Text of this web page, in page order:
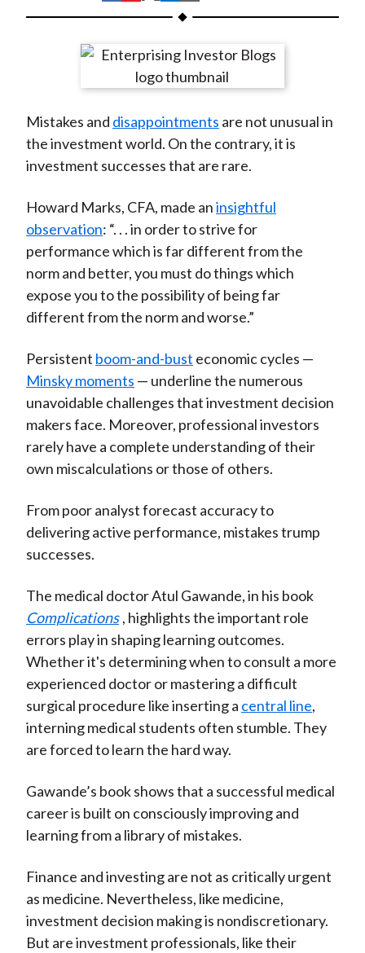
h
r
n
F
a
e
b
o
o
k
h
r
e
n
W
e
b
o
h
r
e
n
T
w
t
t
e
r
(
X
h
r
e
n
L
i
k
e
d
I
n
h
r
e
y
E
m
i
l
Mistakes and disappointments are not unusual in
the investment world. On the contrary, it is
investment successes that are rare.
Howard Marks, CFA, made aninsightful
observation: “. . . in order to strive for
performance which is far different from the
norm and better, you must do things which
expose you to the possibility of being far
different from the norm and worse.”
Persistent boom-and-bust economic cycles —
Minsky moments — underline the numerous
unavoidable challenges that investment decision
makers face. Moreover, professional investors
rarely have a complete understanding of their
own miscalculations or those of others.
From poor analyst forecast accuracy to
delivering active performance, mistakes trump
successes.
The medical doctor Atul Gawande, in his book
Complications , highlights the important role
errors play in shaping learning outcomes.
Whether it's determining when to consult a more
experienced doctor or mastering a difficult
surgical procedure like inserting a central line,
interning medical students often stumble. They
are forced to learn the hard way.
Gawande’s book shows that a successful medical
career is built on consciously improving and
learning from a library of mistakes.
Finance and investing are not as critically urgent
as medicine. Nevertheless, like medicine,
investment decision making is nondiscretionary.
But are investment professionals, like their